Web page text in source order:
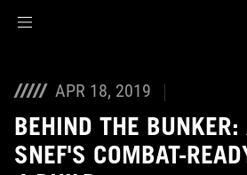
APR 18, 2019
BEHIND THE BUNKER:
SNEF'S COMBAT-